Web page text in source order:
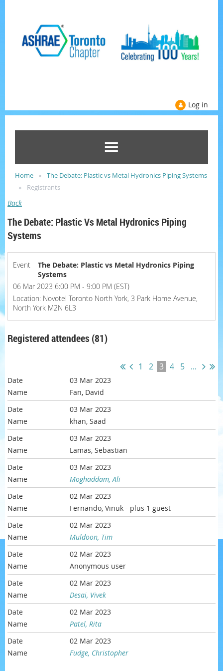
Log in
Home
The Debate: Plastic vs Metal Hydronics Piping Systems
Registrants
Back
The Debate: Plastic Vs Metal Hydronics Piping
Systems
Event
The Debate: Plastic vs Metal Hydronics Piping
Systems
06 Mar 2023 6:00 PM - 9:00 PM (EST)
Location: Novotel Toronto North York, 3 Park Home Avenue,
North York M2N 6L3
Registered attendees (81)
1 2 3 4 5 ...
03 Mar 2023
Fan, David
03 Mar 2023
khan, Saad
03 Mar 2023
Lamas, Sebastian
03 Mar 2023
Moghaddam, Ali
02 Mar 2023
Fernando, Vinuk - plus 1 guest
02 Mar 2023
Muldoon, Tim
02 Mar 2023
Anonymous user
02 Mar 2023
Desai, Vivek
02 Mar 2023
Patel, Rita
02 Mar 2023
Fudge, Christopher